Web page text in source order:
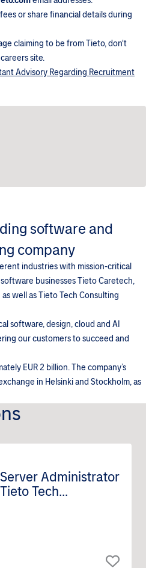
or share financial details during
claiming to be from Tieto, don't
site.
Advisory Regarding Recruitment
software and
company
industries with mission-critical
businesses Tieto Caretech,
well as Tieto Tech Consulting
software, design, cloud and AI
our customers to succeed and
EUR 2 billion. The company’s
in Helsinki and Stockholm, as
Administrator
Tech